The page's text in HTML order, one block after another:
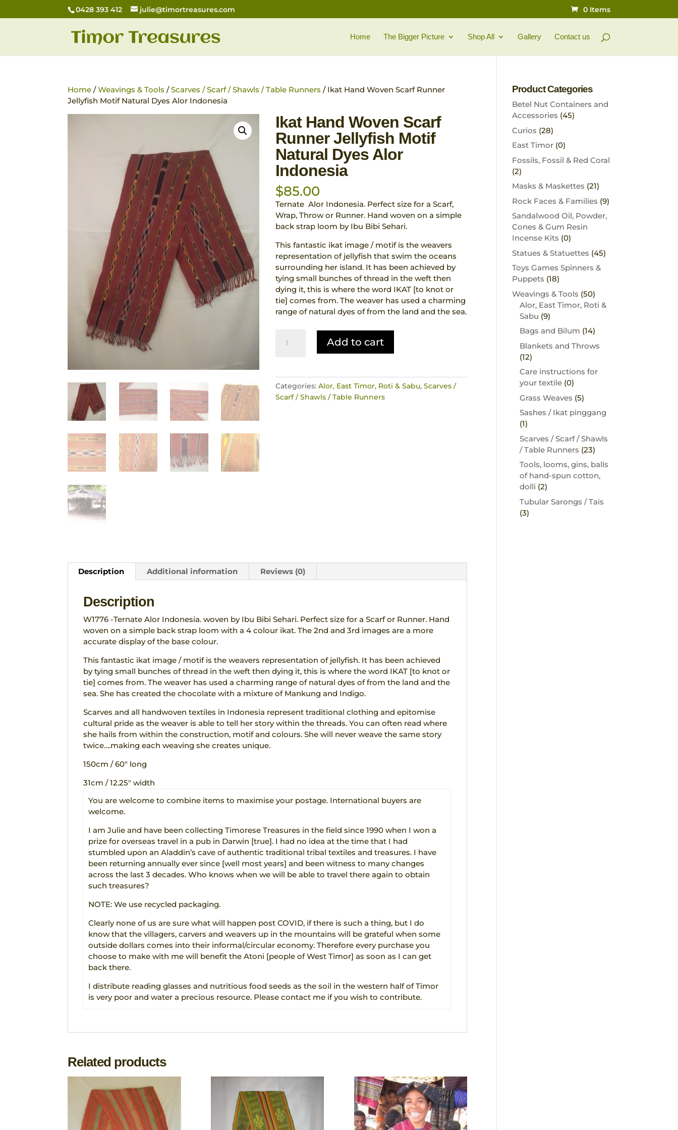
0428 393 412 julie@timortreasures.com 0 Items
Home The Bigger Picture Shop All Gallery Contact us
Home /Weavings & Tools /Scarves / Scarf / Shawls / Table Runners / Ikat Hand Woven Scarf Runner
Jellyfish Motif Natural Dyes Alor Indonesia
Ikat Hand Woven Scarf
Runner Jellyfish Motif
Natural Dyes Alor
Indonesia
$85.00
Ternate Alor Indonesia. Perfect size for a Scarf,
Wrap, Throw or Runner. Hand woven on a simple
back strap loom by Ibu Bibi Sehari.
This fantastic ikat image / motif is the weavers
representation of jellyfish that swim the oceans
surrounding her island. It has been achieved by
tying small bunches of thread in the weft then
dying it, this is where the word IKAT [to knot or
tie] comes from. The weaver has used a charming
range of natural dyes of from the land and the sea.
Hand
Runner
Jellyfish
Motif
Add to cart
Categories:Alor, East Timor, Roti & Sabu,Scarves /
Scarf / Shawls / Table Runners
Description Additional information Reviews (0)
Description
W1776 -Ternate Alor Indonesia. woven by Ibu Bibi Sehari. Perfect size for a Scarf or Runner. Hand
woven on a simple back strap loom with a 4 colour ikat. The 2nd and 3rd images are a more
accurate display of the base colour.
This fantastic ikat image / motif is the weavers representation of jellyfish. It has been achieved
by tying small bunches of thread in the weft then dying it, this is where the word IKAT [to knot or
tie] comes from. The weaver has used a charming range of natural dyes of from the land and the
sea. She has created the chocolate with a mixture of Mankung and Indigo.
Scarves and all handwoven textiles in Indonesia represent traditional clothing and epitomise
cultural pride as the weaver is able to tell her story within the threads. You can often read where
she hails from within the construction, motif and colours. She will never weave the same story
twice….making each weaving she creates unique.
150cm / 60″ long
31cm / 12.25″ width
You are welcome to combine items to maximise your postage. International buyers are
welcome.
I am Julie and have been collecting Timorese Treasures in the field since 1990 when I won a
prize for overseas travel in a pub in Darwin [true]. I had no idea at the time that I had
stumbled upon an Aladdin’s cave of authentic traditional tribal textiles and treasures. I have
been returning annually ever since [well most years] and been witness to many changes
across the last 3 decades. Who knows when we will be able to travel there again to obtain
such treasures?
NOTE: We use recycled packaging.
Clearly none of us are sure what will happen post COVID, if there is such a thing, but I do
know that the villagers, carvers and weavers up in the mountains will be grateful when some
outside dollars comes into their informal/circular economy. Therefore every purchase you
choose to make with me will benefit the Atoni [people of West Timor] as soon as I can get
back there.
I distribute reading glasses and nutritious food seeds as the soil in the western half of Timor
is very poor and water a precious resource. Please contact me if you wish to contribute.
Related products
Product Categories
Betel Nut Containers and
Accessories (45)
Curios (28)
East Timor (0)
Fossils, Fossil & Red Coral
(2)
Masks & Maskettes (21)
Rock Faces & Families (9)
Sandalwood Oil, Powder,
Cones & Gum Resin
Incense Kits (0)
Statues & Statuettes (45)
Toys Games Spinners &
Puppets (18)
Weavings & Tools (50)
Alor, East Timor, Roti &
Sabu (9)
Bags and Bilum (14)
Blankets and Throws
(12)
Care instructions for
your textile (0)
Grass Weaves (5)
Sashes / Ikat pinggang
(1)
Scarves / Scarf / Shawls
/ Table Runners (23)
Tools, looms, gins, balls
of hand-spun cotton,
dolli (2)
Tubular Sarongs / Tais
(3)